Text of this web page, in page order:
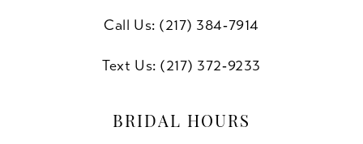
Call Us: (217) 384‑7914
Text Us: (217) 372‑9233
BRIDAL HOURS